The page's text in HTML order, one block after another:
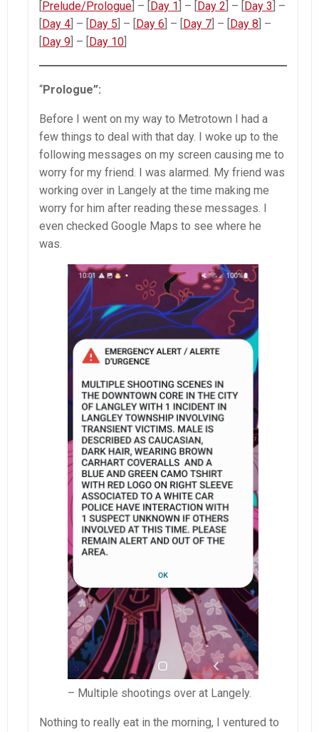
Prelude/Prologue ] – [ Day 1 ] – [ Day 2 ] – [ Day 3 ] –
Day 4 ] – [ Day 5 ] – [ Day 6 ] – [ Day 7 ] – [ Day 8 ] –
Day 9 ] – [ Day 10
“Prologue”:
Before I went on my way to Metrotown I had a
few things to deal with that day. I woke up to the
following messages on my screen causing me to
worry for my friend. I was alarmed. My friend was
working over in Langely at the time making me
worry for him after reading these messages. I
even checked Google Maps to see where he
was.
– Multiple shootings over at Langely.
Nothing to really eat in the morning, I ventured to